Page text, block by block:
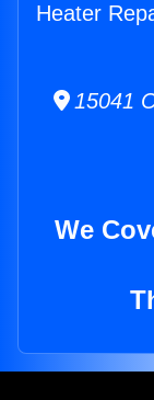
Heater
15041
We